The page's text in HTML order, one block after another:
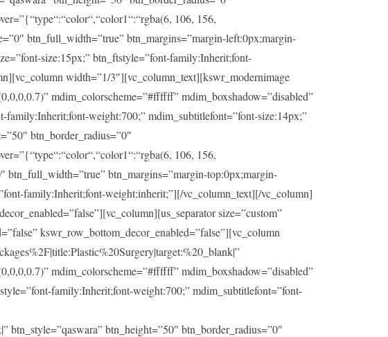
106, 156,
btn_full_width=”true” btn_margins=”margin-left:0px;margin-
size:15px;” btn_ftstyle=”font-family:Inherit;font-
width=”1/3″][vc_column_text][kswr_modernimage
mdim_colorscheme=”#ffffff” mdim_boxshadow=”disabled”
weight:700;” mdim_subtitlefont=”font-size:14px;”
btn_border_radius=”0″
106, 156,
btn_full_width=”true” btn_margins=”margin-top:0px;margin-
family:Inherit;font-weight:inherit;”][/vc_column_text][/vc_column]
size=”custom”
kswr_row_bottom_decor_enabled=”false”][vc_column
mdim_colorscheme=”#ffffff” mdim_boxshadow=”disabled”
family:Inherit;font-weight:700;” mdim_subtitlefont=”font-
btn_height=”50″ btn_border_radius=”0″